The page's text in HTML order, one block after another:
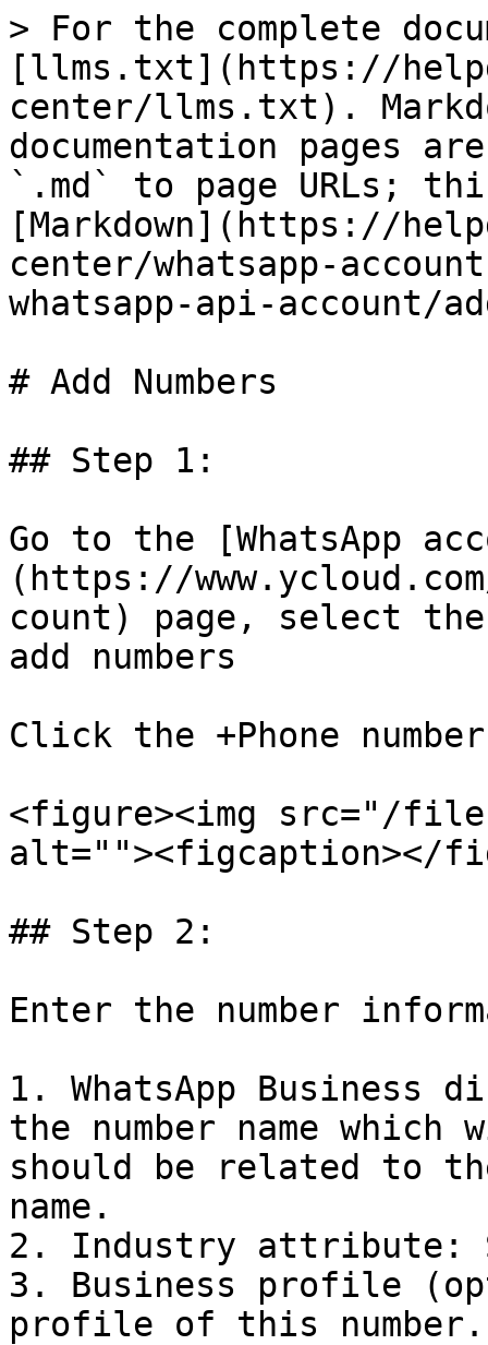
> For the complete
[llms.txt](https://
center/llms.txt).
documentation pages
`.md` to page URLs;
[Markdown](https://
center/whatsapp-
whatsapp-api-account/
# Add Numbers
## Step 1:
Go to the [WhatsApp
(https://
count) page, select the
add numbers
Click the +Phone
<figure><img src="/
alt=""><figcaption></
## Step 2:
Enter the number
1. WhatsApp Business
the number name
should be related to
name.
2. Industry attribute:
3. Business profile
profile of this number.